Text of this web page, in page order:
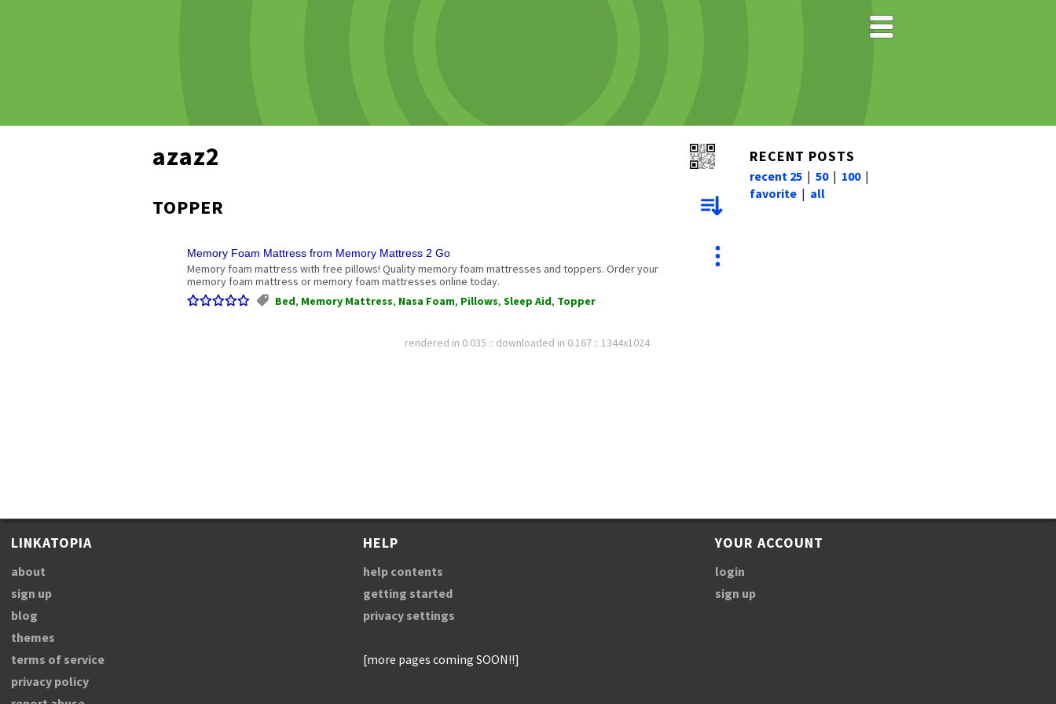
azaz2
TOPPER
Memory Foam Mattress from Memory Mattress 2 Go
Memory foam mattress with free pillows! Quality memory foam mattresses and toppers. Order your
memory foam mattress or memory foam mattresses online today.
Bed, Memory Mattress, Nasa Foam, Pillows, Sleep Aid, Topper
RECENT POSTS
recent 25 | 50| 100|
favorite | all
rendered in 0.035 :: downloaded in 0.167 :: 1344x1024
LINKATOPIA
about
sign up
blog
themes
terms of service
privacy policy
HELP
help contents
getting started
privacy settings
[more pages coming SOON!!]
YOUR ACCOUNT
login
sign up